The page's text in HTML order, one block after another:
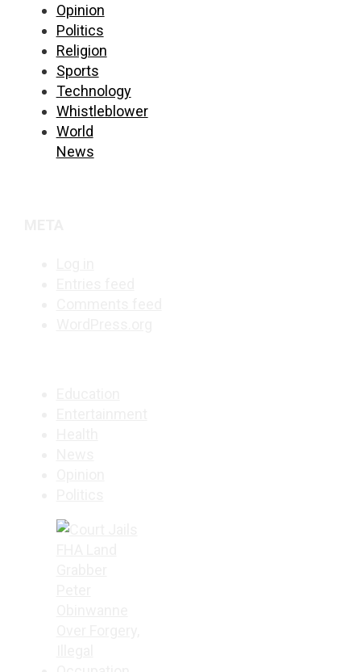
Opinion
Politics
Religion
Sports
Technology
Whistleblower
World
News